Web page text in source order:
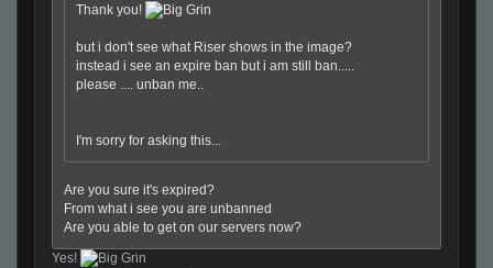
Thank you!
but i don't see what Riser shows in the image?
instead i see an expire ban but i am still ban.....
please .... unban me..
I'm sorry for asking this...
Are you sure it's expired?
From what i see you are unbanned
Are you able to get on our servers now?
Yes!